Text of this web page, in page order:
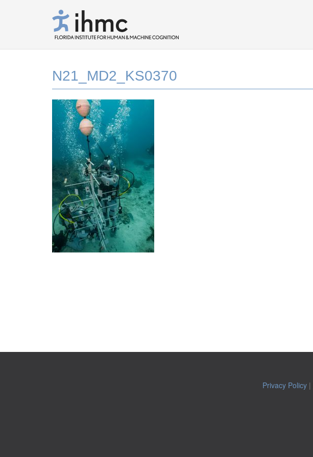
N21_MD2_KS0370
Privacy Policy|